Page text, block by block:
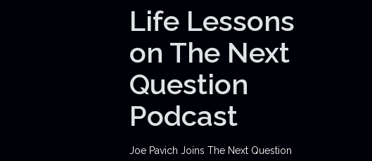
Life Lessons
on The Next
Question
Podcast
Joe Pavich Joins The Next Question